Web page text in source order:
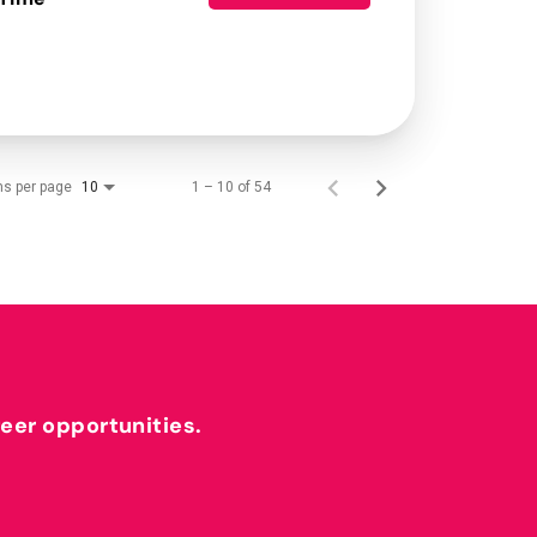
per page 10 1 – 10 of 54
opportunities.